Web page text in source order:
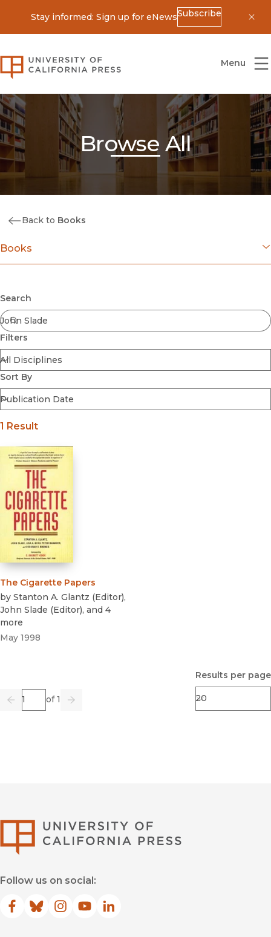
Stay informed: Sign up for eNewsSubscribe
University of California Press
Menu
Browse All
Back to Books
Books
Coming Soon
Ebooks
FirstGen
Open Access
Series
Voices Revived
Browse By Discipline
Search
Filters
Sort By
Submit
1 Result
The Cigarette Papers
by Stanton A. Glantz (Editor),
John Slade (Editor), and 4
more
May 1998
Previous
Page of 1
Go Next
Results per page
Follow us on social:
Facebook
(opens in new window)
Bluesky
(opens in new window)
Instagram
(opens in new window)
YouTube
(opens in new window)
LinkedIn
(opens in new window)